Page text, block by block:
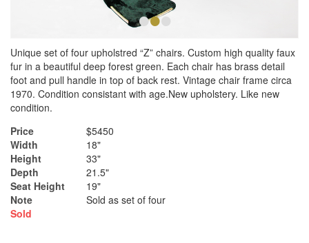
•••
Unique set of four upholstred “Z” chairs. Custom high quality faux
fur in a beautiful deep forest green. Each chair has brass detail
foot and pull handle in top of back rest. Vintage chair frame circa
1970. Condition consistant with age.New upholstery. Like new
condition.
Price
$5450
Width
18"
Height
33"
Depth
21.5"
Seat Height
19"
Note
Sold as set of four
Sold